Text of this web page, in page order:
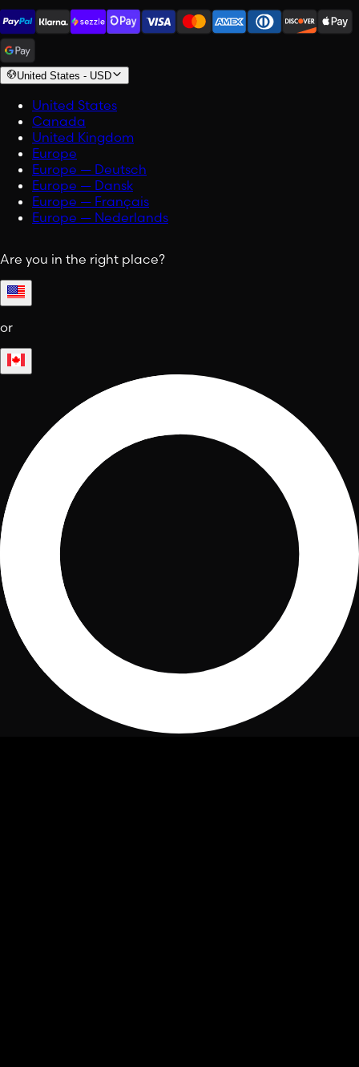
United States - USD
United States
Canada
United Kingdom
Europe
Europe — Deutsch
Europe — Dansk
Europe — Français
Europe — Nederlands
Are you in the right place?
or